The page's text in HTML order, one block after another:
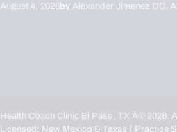
August 4, 2026by Alexander Jimenez DC,
Health Coach Clinic El Paso, TX Â© 2026.
Licensed: New Mexico & Texas ( Practice